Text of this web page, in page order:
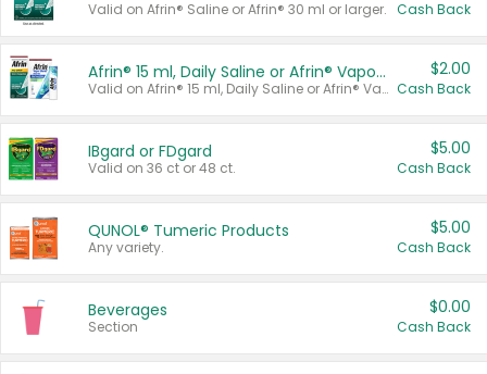
Valid on Afrin® Saline or Afrin® 30 ml or larger. Cash Back
Afrin® 15 ml, Daily Saline or Afrin® Vapor Burst™ Inhaler Sticks
Valid on Afrin® 15 ml, Daily Saline or Afrin® Vapor Burst™ Inhaler Sticks.
$2.00
Cash Back
IBgard or FDgard
Valid on 36 ct or 48 ct.
$5.00
Cash Back
QUNOL® Tumeric Products
Any variety.
$5.00
Cash Back
Beverages
Section
$0.00
Cash Back